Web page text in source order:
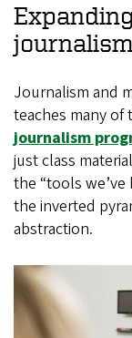
Journalism and
teaches many of
journalism
just class
the “tools
the inverted
abstraction.